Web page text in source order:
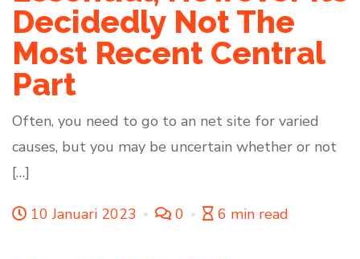
Decidedly Not The
Most Recent Central
Part
Often, you need to go to an net site for varied
causes, but you may be uncertain whether or not
[…]
10 Januari 2023 0 6 min read